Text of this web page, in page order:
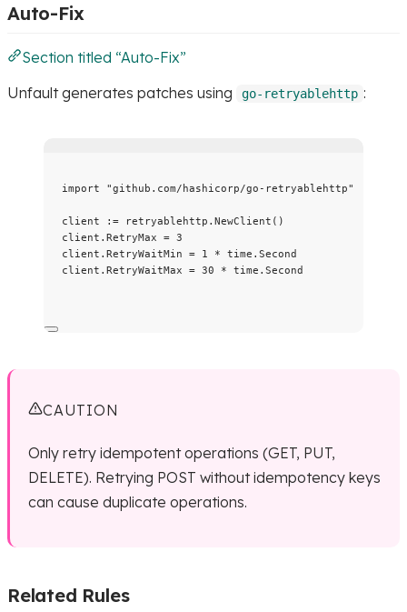
Auto-Fix
Section titled “Auto-Fix”
Unfault generates patches using
go-retryablehttp :
import "github.com/hashicorp/go-retryablehttp"
client := retryablehttp . NewClient ()
client . RetryMax = 3
client . RetryWaitMin = 1 * time . Second
client . RetryWaitMax = 30 * time . Second
CAUTION
Only retry idempotent operations (GET, PUT,
DELETE). Retrying POST without idempotency keys
can cause duplicate operations.
Related Rules